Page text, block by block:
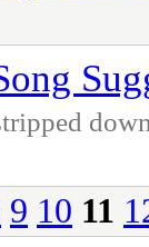
9 10 11